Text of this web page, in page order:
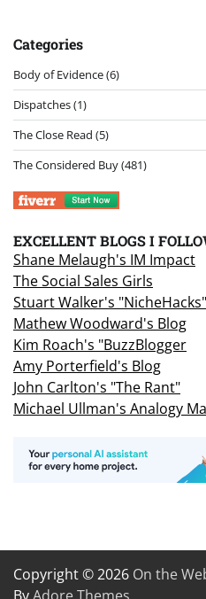
Categories
Body of Evidence(6)
Dispatches(1)
The Close Read (5)
The Considered Buy(481)
EXCELLENT BLOGS I
Shane Melaugh's IM Impact
The Social Sales Girls
Stuart Walker's "NicheHacks"
Mathew Woodward's Blog
Kim Roach's "BuzzBlogger
Amy Porterfield's Blog
John Carlton's "The Rant"
Michael Ullman's Analogy
Copyright © 2026 On the
By Adore Themes